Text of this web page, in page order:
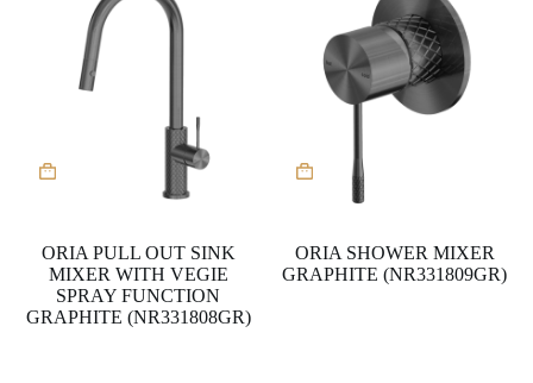
ORIA PULL OUT SINK
MIXER WITH VEGIE
SPRAY FUNCTION
GRAPHITE (NR331808GR)
ORIA SHOWER MIXER
GRAPHITE (NR331809GR)